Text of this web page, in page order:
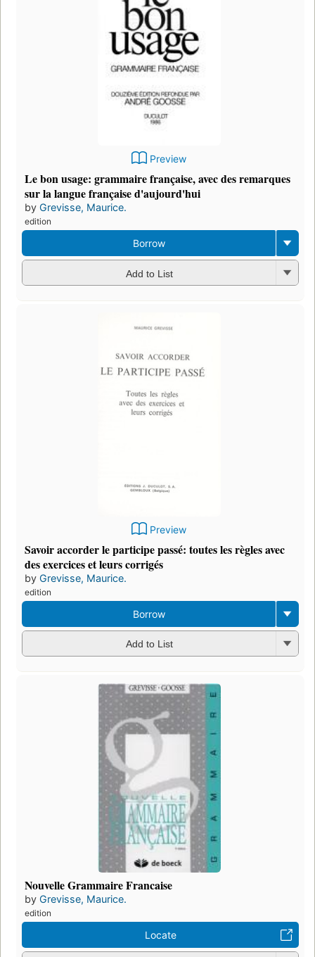
Preview
Le bon usage: grammaire française, avec des remarques
sur la langue française d'aujourd'hui
by Grevisse, Maurice.
edition
Borrow
Add to List
Preview
Savoir accorder le participe passé: toutes les règles avec
des exercices et leurs corrigés
by Grevisse, Maurice.
edition
Borrow
Add to List
Nouvelle Grammaire Francaise
by Grevisse, Maurice.
edition
Locate